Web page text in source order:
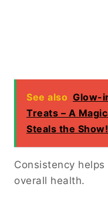
See also Glow-
Treats – A
Steals the Show!
Consistency
overall health.